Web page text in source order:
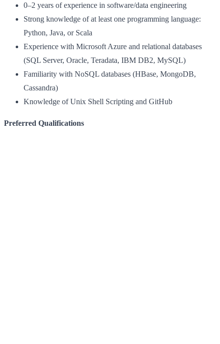
0–2 years of experience in software/data engineering
Strong knowledge of at least one programming language:
Python, Java, or Scala
Experience with Microsoft Azure and relational databases
(SQL Server, Oracle, Teradata, IBM DB2, MySQL)
Familiarity with NoSQL databases (HBase, MongoDB,
Cassandra)
Knowledge of Unix Shell Scripting and GitHub
Preferred Qualifications